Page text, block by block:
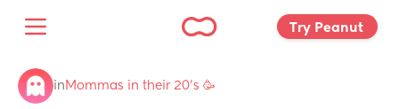
Try Peanut
in Mommas in their 20’s 🥳